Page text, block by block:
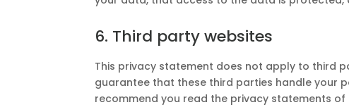
6. Third party websites
This privacy statement does not apply to third
guarantee that these third parties handle your
recommend you read the privacy statements